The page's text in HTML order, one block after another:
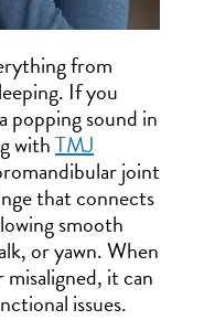
from
If you
popping sound in
withTMJ
joint
that connects
smooth
or yawn. When
it can
issues.